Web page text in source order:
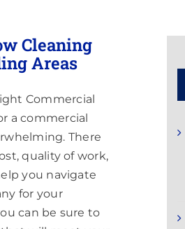
Cleaning
Areas
Commercial
a commercial
There
quality of work,
you navigate
for your
can be sure to